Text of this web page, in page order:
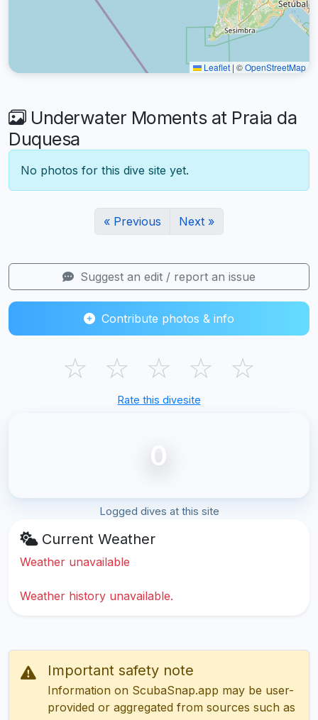
Leaflet | ©OpenStreetMap
Underwater Moments at Praia da
Duquesa
No photos for this dive site yet.
« Previous Next »
Suggest an edit / report an issue
Contribute photos & info
☆ ☆ ☆ ☆ ☆
Rate this divesite
0
Logged dives at this site
Current Weather
Weather unavailable
Weather history unavailable.
Important safety note
Information on ScubaSnap.app may be user-
provided or aggregated from sources such as